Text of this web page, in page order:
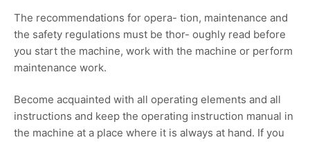
The recommendations for opera- tion, maintenance and
the safety regulations must be thor- oughly read before
you start the machine, work with the machine or perform
maintenance work.
Become acquainted with all operating elements and all
instructions and keep the operating instruction manual in
the machine at a place where it is always at hand. If you